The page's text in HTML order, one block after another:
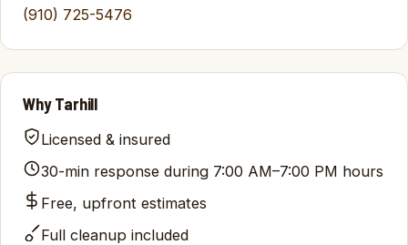
(910) 725-5476
Why Tarhill
Licensed & insured
30-min response during 7:00 AM–7:00 PM hours
Free, upfront estimates
Full cleanup included